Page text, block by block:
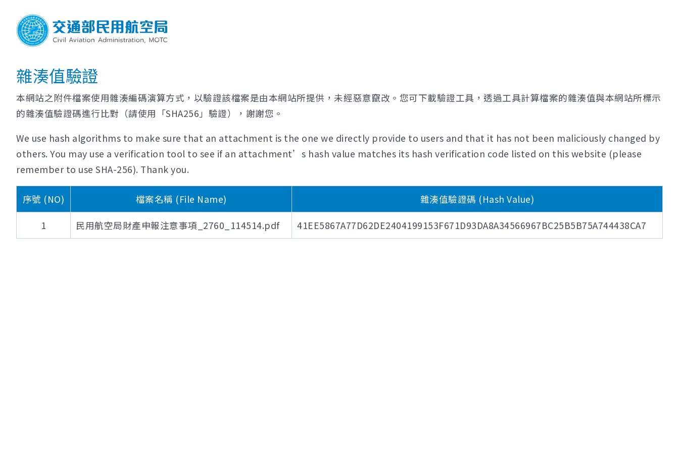
雜湊值驗證
本網站之附件檔案使用雜湊編碼演算方式，以驗證該檔案是由本網站所提供，未經惡意竄改。您可下載驗證工具，透過工具計算檔案的雜湊值與本網站所標示
的雜湊值驗證碼進行比對（請使用「SHA256」驗證），謝謝您。
We use hash algorithms to make sure that an attachment is the one we directly provide to users and that it has not been maliciously changed by
others. You may use a verification tool to see if an attachment’s hash value matches its hash verification code listed on this website (please
remember to use SHA-256). Thank you.
序號 (NO) 檔案名稱 (File Name) 雜湊值驗證碼 (Hash Value)
1 民用航空局財產申報注意事項_2760_114514.pdf 41EE5867A77D62DE2404199153F671D93DA8A34566967BC25B5B75A744438CA7